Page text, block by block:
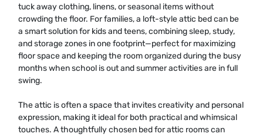
tuck away clothing, linens, or seasonal items without
crowding the floor. For families, a loft-style attic bed can be
a smart solution for kids and teens, combining sleep, study,
and storage zones in one footprint—perfect for maximizing
floor space and keeping the room organized during the busy
months when school is out and summer activities are in full
swing.
The attic is often a space that invites creativity and personal
expression, making it ideal for both practical and whimsical
touches. A thoughtfully chosen bed for attic rooms can